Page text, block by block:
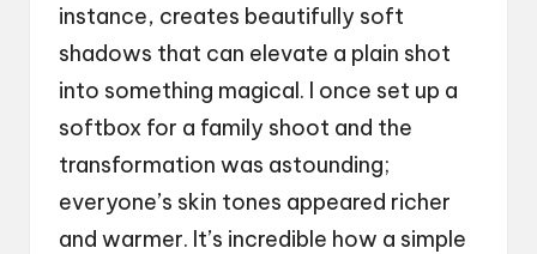
instance, creates beautifully soft
shadows that can elevate a plain shot
into something magical. I once set up a
softbox for a family shoot and the
transformation was astounding;
everyone’s skin tones appeared richer
and warmer. It’s incredible how a simple